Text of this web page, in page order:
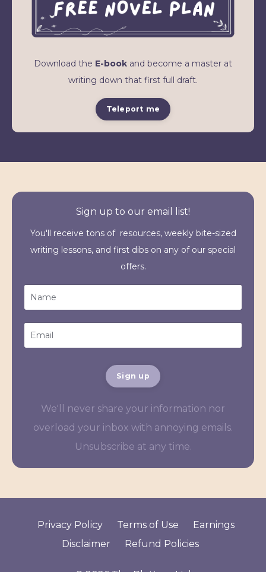
Download the E-book and become a master at
writing down that first full draft.
Teleport me
Sign up to our email list!
You'll receive tons of resources, weekly bite-sized
writing lessons, and first dibs on any of our special
offers.
Sign up
We'll never share your information nor
overload your inbox with annoying emails.
Unsubscribe at any time.
Privacy Policy Terms of Use
Earnings
Disclaimer
Refund Policies